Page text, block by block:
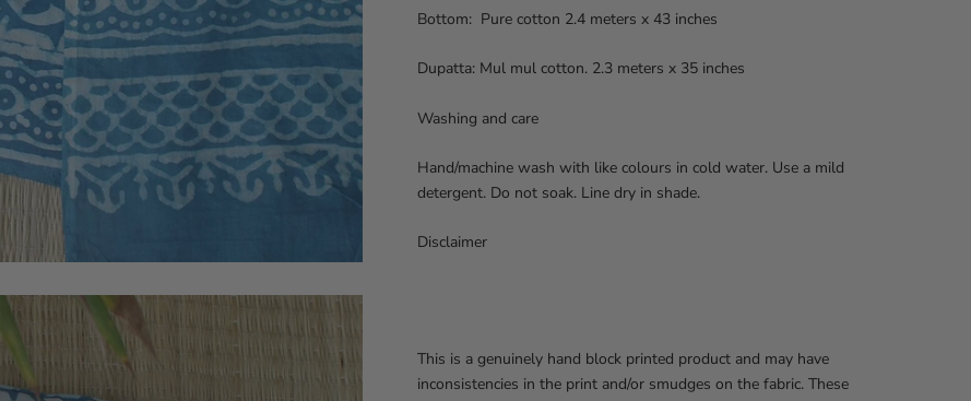
Bottom: Pure cotton 2.4 meters x 43 inches
Dupatta: Mul mul cotton. 2.3 meters x 35 inches
Washing and care
Hand/machine wash with like colours in cold water. Use a mild
detergent. Do not soak. Line dry in shade.
Disclaimer
This is a genuinely hand block printed product and may have
inconsistencies in the print and/or smudges on the fabric. These